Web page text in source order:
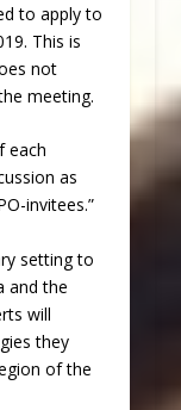
to apply to
This is
not
meeting.
each
as
invitees.”
setting to
and the
will
they
of the